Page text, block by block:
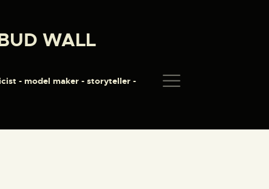
WALL
- model maker - storyteller -